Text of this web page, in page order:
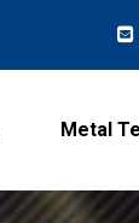

Metal